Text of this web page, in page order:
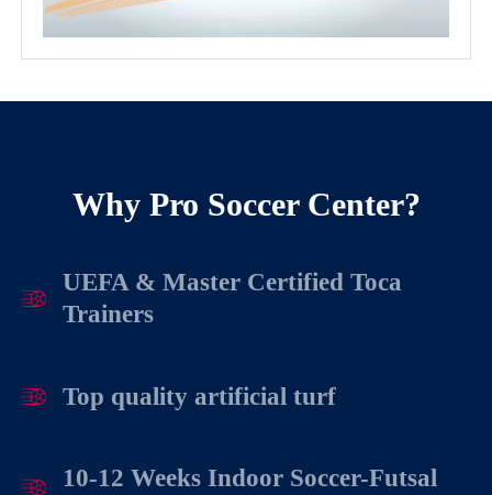
Why Pro Soccer Center?
UEFA & Master Certified Toca
Trainers
Top quality artificial turf
10-12 Weeks Indoor Soccer-Futsal